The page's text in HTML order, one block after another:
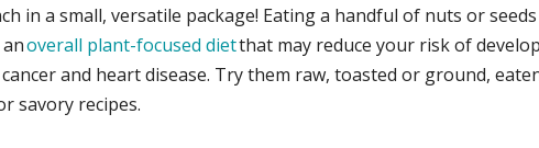
in a small, versatile package! Eating a handful of nuts or
anoverall plant-focused dietthat may reduce your risk of
and heart disease. Try them raw, toasted or ground,
savory recipes.